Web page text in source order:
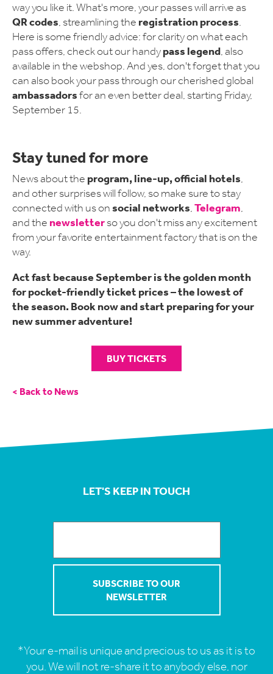
way you like it. What's more, your passes will arrive as
QR codes, streamlining the registration process.
Here is some friendly advice: for clarity on what each
pass offers, check out our handypass legend, also
available in the webshop. And yes, don't forget that you
can also book your pass through our cherished global
ambassadorsfor an even better deal, starting Friday,
September 15.
Stay tuned for more
News about the program, line-up, official hotels,
and other surprises will follow, so make sure to stay
connected with us onsocial networks,Telegram,
and the newsletterso you don't miss any excitement
from your favorite entertainment factory that is on the
way.
Act fast because September is the golden month
for pocket-friendly ticket prices – the lowest of
the season. Book now and start preparing for your
new summer adventure!
BUY TICKETS
< Back to News
LET'S KEEP IN TOUCH
*Your e-mail is unique and precious to us as it is to
you. We will not re-share it to anybody else, nor